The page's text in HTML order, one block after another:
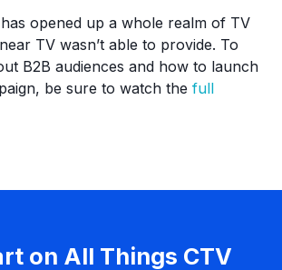
opened up a whole realm of TV
TV wasn’t able to provide. To
B2B audiences and how to launch
be sure to watch the full
on All Things CTV